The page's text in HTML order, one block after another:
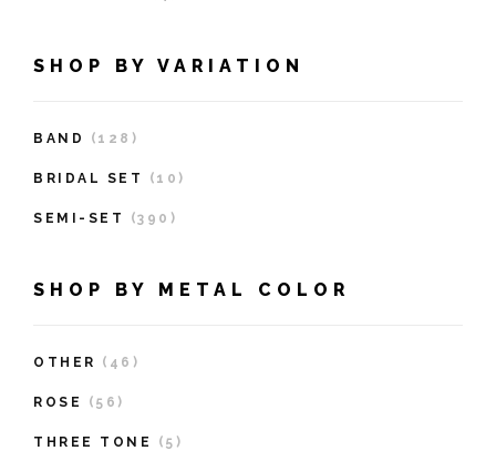
SHOP BY VARIATION
BAND (128)
BRIDAL SET (10)
SEMI-SET (390)
SHOP BY METAL COLOR
OTHER (46)
ROSE (56)
THREE TONE (5)